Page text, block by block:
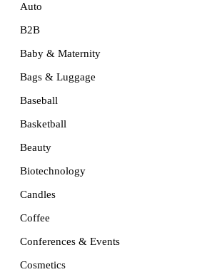
Auto
B2B
Baby & Maternity
Bags & Luggage
Baseball
Basketball
Beauty
Biotechnology
Candles
Coffee
Conferences & Events
Cosmetics